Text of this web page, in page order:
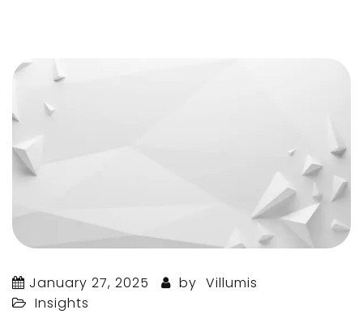
January 27, 2025 by Villumis
Insights